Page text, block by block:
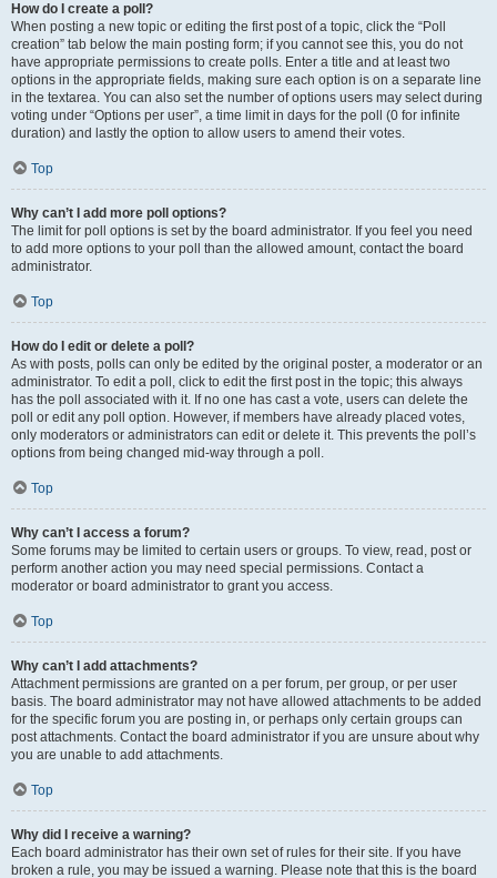
How do I create a poll?
When posting a new topic or editing the first post of a topic, click the “Poll
creation” tab below the main posting form; if you cannot see this, you do not
have appropriate permissions to create polls. Enter a title and at least two
options in the appropriate fields, making sure each option is on a separate line
in the textarea. You can also set the number of options users may select during
voting under “Options per user”, a time limit in days for the poll (0 for infinite
duration) and lastly the option to allow users to amend their votes.
Top
Why can’t I add more poll options?
The limit for poll options is set by the board administrator. If you feel you need
to add more options to your poll than the allowed amount, contact the board
administrator.
Top
How do I edit or delete a poll?
As with posts, polls can only be edited by the original poster, a moderator or an
administrator. To edit a poll, click to edit the first post in the topic; this always
has the poll associated with it. If no one has cast a vote, users can delete the
poll or edit any poll option. However, if members have already placed votes,
only moderators or administrators can edit or delete it. This prevents the poll’s
options from being changed mid-way through a poll.
Top
Why can’t I access a forum?
Some forums may be limited to certain users or groups. To view, read, post or
perform another action you may need special permissions. Contact a
moderator or board administrator to grant you access.
Top
Why can’t I add attachments?
Attachment permissions are granted on a per forum, per group, or per user
basis. The board administrator may not have allowed attachments to be added
for the specific forum you are posting in, or perhaps only certain groups can
post attachments. Contact the board administrator if you are unsure about why
you are unable to add attachments.
Top
Why did I receive a warning?
Each board administrator has their own set of rules for their site. If you have
broken a rule, you may be issued a warning. Please note that this is the board